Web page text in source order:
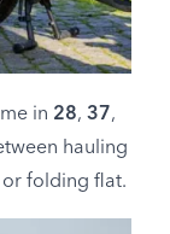
in 28, 37,
hauling
folding flat.